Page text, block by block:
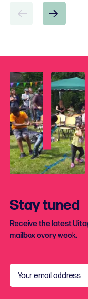
Stay tuned
Receive the latest
mailbox every week.
Your email address